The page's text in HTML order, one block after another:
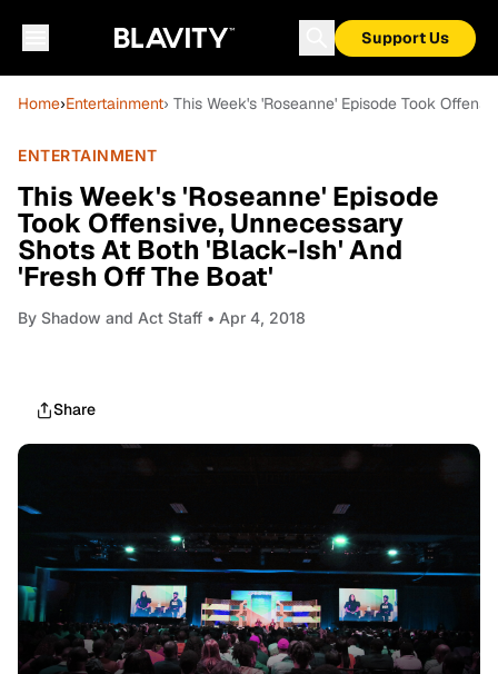
Support Us
Home›Entertainment› This Week's 'Roseanne' Episode Took
ENTERTAINMENT
This Week's 'Roseanne' Episode
Took Offensive, Unnecessary
Shots At Both 'Black-Ish' And
'Fresh Off The Boat'
By Shadow and Act Staff • Apr 4, 2018
Share